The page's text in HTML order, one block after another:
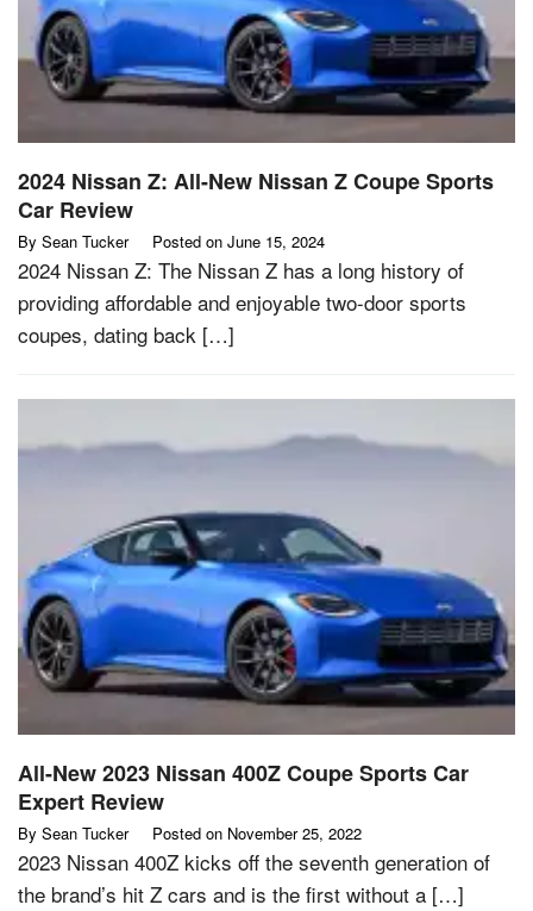
2024 Nissan Z: All-New Nissan Z Coupe Sports
Car Review
By Sean Tucker Posted on June 15, 2024
2024 Nissan Z: The Nissan Z has a long history of
providing affordable and enjoyable two-door sports
coupes, dating back […]
All-New 2023 Nissan 400Z Coupe Sports Car
Expert Review
By Sean Tucker Posted on November 25, 2022
2023 Nissan 400Z kicks off the seventh generation of
the brand’s hit Z cars and is the first without a […]